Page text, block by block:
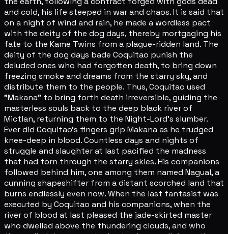
and cold, his life steeped in war and chaos. It is said that
on a night of wind and rain, he made a wordless pact
with the deity of the dog days, thereby mortgaging his
fate to the Kame Twins from a plague-ridden land. The
deity of the dog days bade Coquitao punish the
deluded ones who had forgotten death, to bring down
freezing smoke and dreams from the starry sky, and
distribute them to the people. Thus, Coquitao used
"Makana" to bring forth death irreversible, guiding the
masterless souls back to the deep black river of
Mictlan, returning them to the Night-Lord's slumber.
Ever did Coquitao's fingers grip Makana as he trudged
knee-deep in blood. Countless days and nights of
struggle and slaughter at last pacified the madness
that had torn through the starry skies. His companions
followed behind him, one among them named Nagual, a
cunning shapeshifter from a distant scorched land that
burns endlessly even now. When the last fantasist was
executed by Coquitao and his companions, when the
river of blood at last pleased the jade-skirted master
who dwelled above the thundering clouds, and who